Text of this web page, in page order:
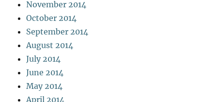
November 2014
October 2014
September 2014
August 2014
July 2014
June 2014
May 2014
April 2014